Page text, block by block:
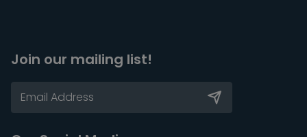
Join our mailing list!